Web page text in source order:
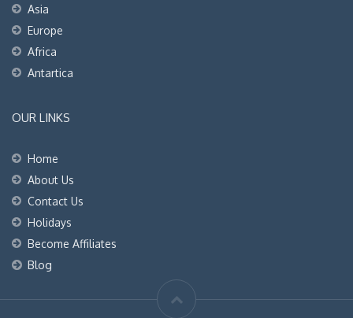
Asia
Europe
Africa
Antartica
OUR LINKS
Home
About Us
Contact Us
Holidays
Become Affiliates
Blog